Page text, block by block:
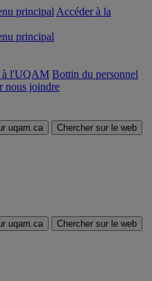
principal Accéder à la
principal
à l'UQAM Bottin du personnel
nous joindre
uqam.ca Chercher sur le web
uqam.ca Chercher sur le web